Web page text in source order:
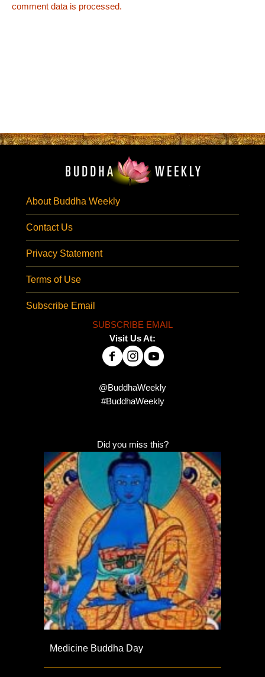
comment data is processed.
About Buddha Weekly
Contact Us
Privacy Statement
Terms of Use
Subscribe Email
SUBSCRIBE EMAIL
Visit Us At:
@BuddhaWeekly
#BuddhaWeekly
Did you miss this?
Medicine Buddha Day